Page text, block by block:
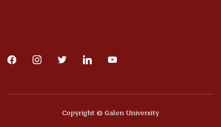
facebookinstagramtwitter linkedinyoutube
Copyright © Galen University